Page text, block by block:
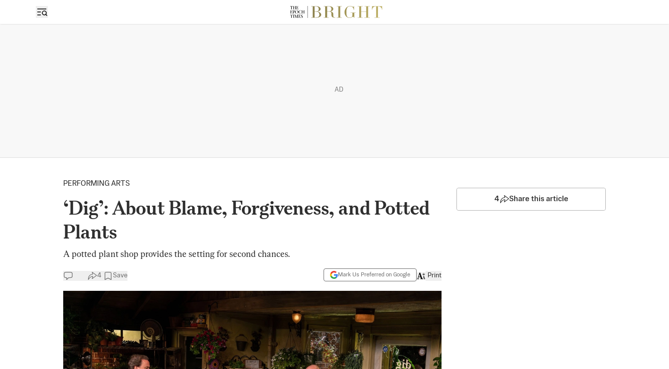
AD
PERFORMING ARTS
‘Dig’: About Blame, Forgiveness, and Potted
Plants
A potted plant shop provides the setting for second chances.
4 Save Mark Us Preferred on Google Print
4 Share this article